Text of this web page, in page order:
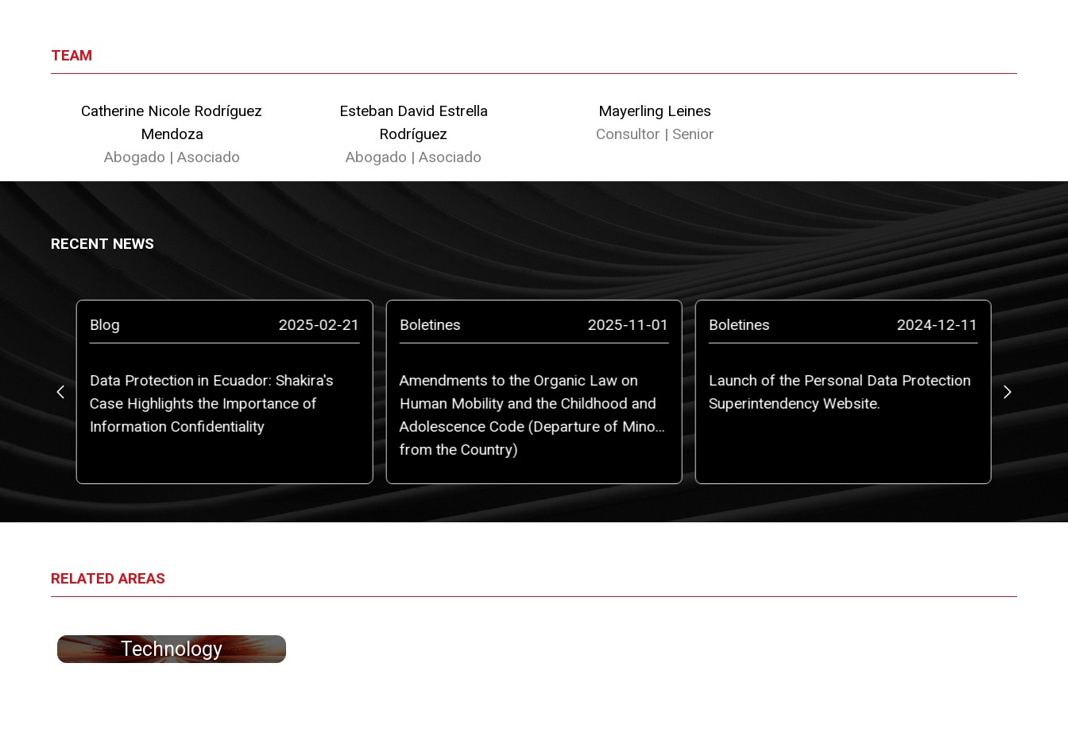
TEAM
Catherine Nicole Rodríguez
Mendoza
Abogado | Asociado
Esteban David Estrella
Rodríguez
Abogado | Asociado
Mayerling Leines
Consultor | Senior
RECENT NEWS
Blog 2025-02-21
Data Protection in Ecuador: Shakira's
Case Highlights the Importance of
Information Confidentiality
Boletines 2025-11-01
Amendments to the Organic Law on
Human Mobility and the Childhood and
Adolescence Code (Departure of Minors
from the Country)
Boletines 2024-12-11
Launch of the Personal Data Protection
Superintendency Website.
RELATED AREAS
Technology